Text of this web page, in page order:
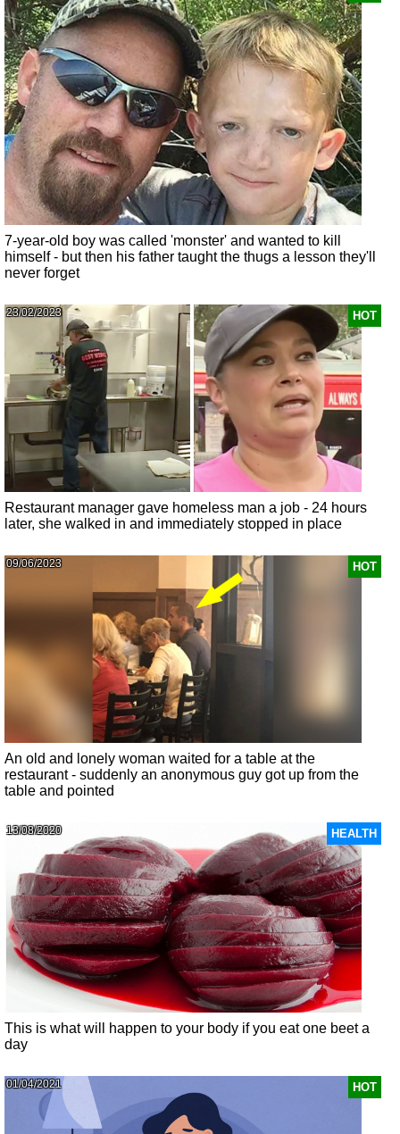
7-year-old boy was called 'monster' and wanted to kill
himself - but then his father taught the thugs a lesson they'll
never forget
HOT
23/02/2023
Restaurant manager gave homeless man a job - 24 hours
later, she walked in and immediately stopped in place
HOT
09/06/2023
An old and lonely woman waited for a table at the
restaurant - suddenly an anonymous guy got up from the
table and pointed
HEALTH
13/08/2020
This is what will happen to your body if you eat one beet a
day
HOT
01/04/2021